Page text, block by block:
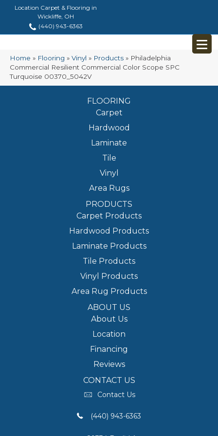
Location Carpet & Flooring in
Wickliffe, OH
(440) 943-6363
Home » Flooring » Vinyl » Products » Philadelphia
Commercial Resilient Commercial Color Scope SPC
Turquoise 00370_5042V
FLOORING
Carpet
Hardwood
Laminate
Tile
Vinyl
Area Rugs
PRODUCTS
Carpet Products
Hardwood Products
Laminate Products
Tile Products
Vinyl Products
Area Rug Products
ABOUT US
About Us
Location
Financing
Reviews
CONTACT US
Contact Us
(440) 943-6363